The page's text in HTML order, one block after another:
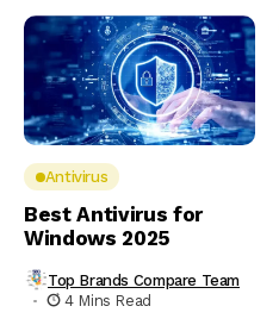
Antivirus
Best Antivirus for
Windows 2025
Top Brands Compare Team
4 Mins Read